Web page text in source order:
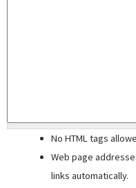
No HTML tags
Web page
links automatically.